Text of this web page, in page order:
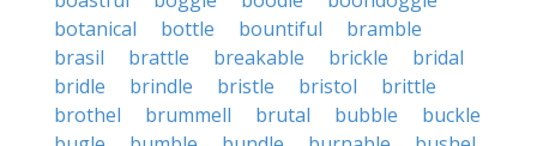
botanical
bottle bountiful
bramble
brasil
brattle breakable brickle
bridal
bridle
brindle bristle bristol
brittle
brothel
brummell brutal bubble
buckle